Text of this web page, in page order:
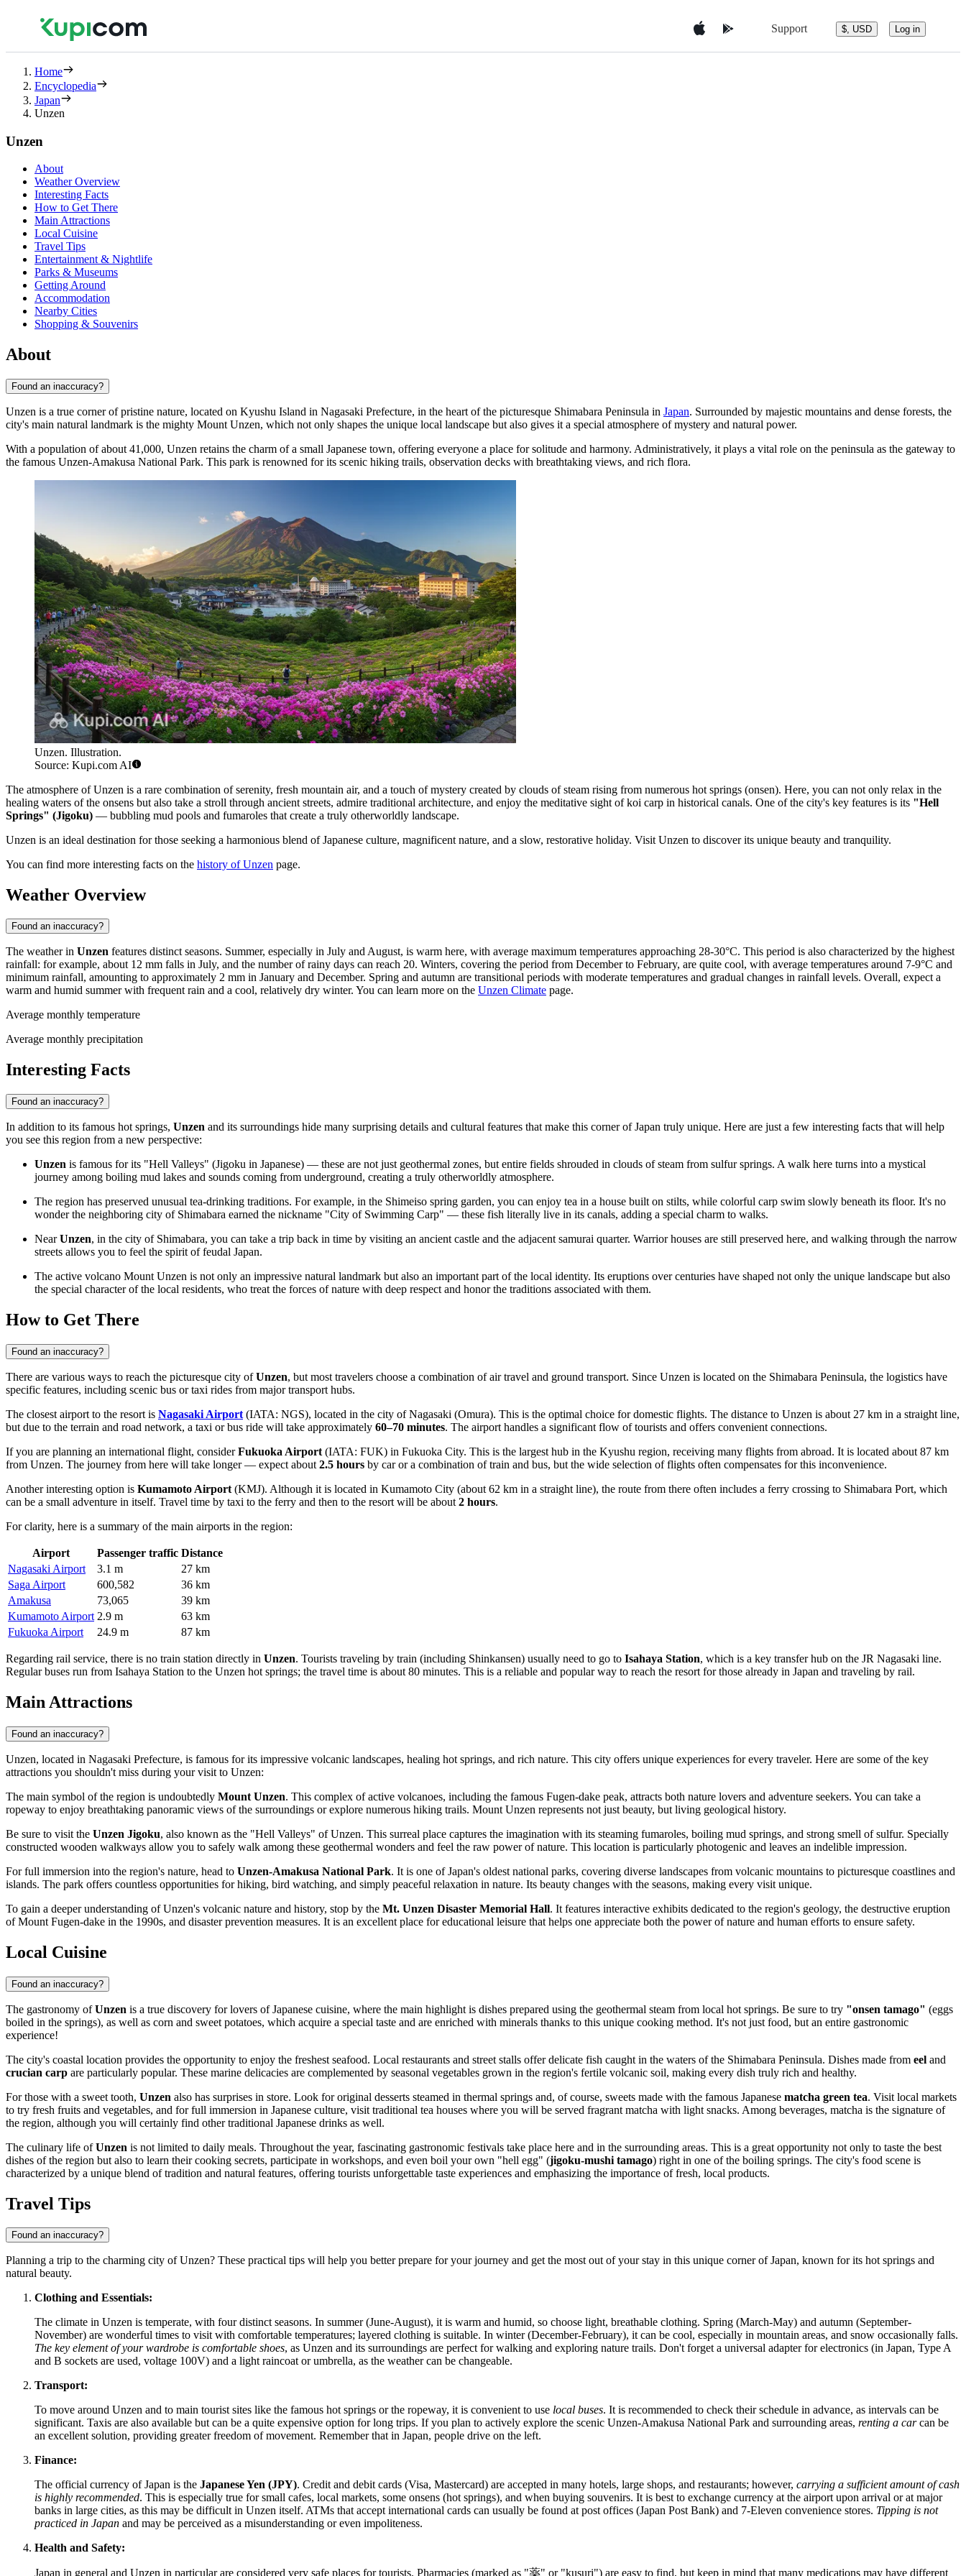
Support $, USD Log in
Home
Encyclopedia
Japan
Unzen
Unzen
About
Weather Overview
Interesting Facts
How to Get There
Main Attractions
Local Cuisine
Travel Tips
Entertainment & Nightlife
Parks & Museums
Getting Around
Accommodation
Nearby Cities
Shopping & Souvenirs
About
Found an inaccuracy?
Unzen is a true corner of pristine nature, located on Kyushu Island in Nagasaki Prefecture, in the heart of the picturesque Shimabara Peninsula in Japan. Surrounded by majestic mountains and dense forests, the
city's main natural landmark is the mighty Mount Unzen, which not only shapes the unique local landscape but also gives it a special atmosphere of mystery and natural power.
With a population of about 41,000, Unzen retains the charm of a small Japanese town, offering everyone a place for solitude and harmony. Administratively, it plays a vital role on the peninsula as the gateway to
the famous Unzen-Amakusa National Park. This park is renowned for its scenic hiking trails, observation decks with breathtaking views, and rich flora.
Unzen. Illustration.
Source: Kupi.com AI
The atmosphere of Unzen is a rare combination of serenity, fresh mountain air, and a touch of mystery created by clouds of steam rising from numerous hot springs (onsen). Here, you can not only relax in the
healing waters of the onsens but also take a stroll through ancient streets, admire traditional architecture, and enjoy the meditative sight of koi carp in historical canals. One of the city's key features is its "Hell
Springs" (Jigoku) — bubbling mud pools and fumaroles that create a truly otherworldly landscape.
Unzen is an ideal destination for those seeking a harmonious blend of Japanese culture, magnificent nature, and a slow, restorative holiday. Visit Unzen to discover its unique beauty and tranquility.
You can find more interesting facts on the history of Unzen page.
Weather Overview
Found an inaccuracy?
The weather in Unzen features distinct seasons. Summer, especially in July and August, is warm here, with average maximum temperatures approaching 28-30°C. This period is also characterized by the highest
rainfall: for example, about 12 mm falls in July, and the number of rainy days can reach 20. Winters, covering the period from December to February, are quite cool, with average temperatures around 7-9°C and
minimum rainfall, amounting to approximately 2 mm in January and December. Spring and autumn are transitional periods with moderate temperatures and gradual changes in rainfall levels. Overall, expect a
warm and humid summer with frequent rain and a cool, relatively dry winter. You can learn more on the Unzen Climate page.
Average monthly temperature
Average monthly precipitation
Interesting Facts
Found an inaccuracy?
In addition to its famous hot springs, Unzen and its surroundings hide many surprising details and cultural features that make this corner ofJapan truly unique. Here are just a few interesting facts that will help
you see this region from a new perspective:
Unzen is famous for its "Hell Valleys" (Jigoku in Japanese) — these are not just geothermal zones, but entire fields shrouded in clouds of steam from sulfur springs. A walk here turns into a mystical
journey among boiling mud lakes and sounds coming from underground, creating a truly otherworldly atmosphere.
The region has preserved unusual tea-drinking traditions. For example, in the Shimeiso spring garden, you can enjoy tea in a house built on stilts, while colorful carp swim slowly beneath its floor. It's no
wonder the neighboring city of Shimabara earned the nickname "City of Swimming Carp" — these fish literally live in its canals, adding a special charm to walks.
NearUnzen, in the city of Shimabara, you can take a trip back in time by visiting an ancient castle and the adjacent samurai quarter. Warrior houses are still preserved here, and walking through the narrow
streets allows you to feel the spirit of feudal Japan.
The active volcano Mount Unzen is not only an impressive natural landmark but also an important part of the local identity. Its eruptions over centuries have shaped not only the unique landscape but also
the special character of the local residents, who treat the forces of nature with deep respect and honor the traditions associated with them.
How to Get There
Found an inaccuracy?
There are various ways to reach the picturesque city ofUnzen, but most travelers choose a combination of air travel and ground transport. Since Unzen is located on the Shimabara Peninsula, the logistics have
specific features, including scenic bus or taxi rides from major transport hubs.
The closest airport to the resort is Nagasaki Airport (IATA: NGS), located in the city of Nagasaki (Omura). This is the optimal choice for domestic flights. The distance to Unzen is about 27 km in a straight line,
but due to the terrain and road network, a taxi or bus ride will take approximately 60–70 minutes. The airport handles a significant flow of tourists and offers convenient connections.
If you are planning an international flight, considerFukuoka Airport (IATA: FUK) in Fukuoka City. This is the largest hub in the Kyushu region, receiving many flights from abroad. It is located about 87 km
from Unzen. The journey from here will take longer — expect about 2.5 hours by car or a combination of train and bus, but the wide selection of flights often compensates for this inconvenience.
Another interesting option is Kumamoto Airport (KMJ). Although it is located in Kumamoto City (about 62 km in a straight line), the route from there often includes a ferry crossing to Shimabara Port, which
can be a small adventure in itself. Travel time by taxi to the ferry and then to the resort will be about 2 hours.
For clarity, here is a summary of the main airports in the region:
Airport Passenger traffic Distance
Nagasaki Airport
3.1 m
27 km
Saga Airport
600,582
36 km
Amakusa
73,065
39 km
Kumamoto Airport 2.9 m
63 km
Fukuoka Airport
24.9 m 87 km
Regarding rail service, there is no train station directly in Unzen. Tourists traveling by train (including Shinkansen) usually need to go to Isahaya Station, which is a key transfer hub on the JR Nagasaki line.
Regular buses run from Isahaya Station to the Unzen hot springs; the travel time is about 80 minutes. This is a reliable and popular way to reach the resort for those already in Japan and traveling by rail.
Main Attractions
Found an inaccuracy?
Unzen, located in Nagasaki Prefecture, is famous for its impressive volcanic landscapes, healing hot springs, and rich nature. This city offers unique experiences for every traveler. Here are some of the key
attractions you shouldn't miss during your visit to Unzen:
The main symbol of the region is undoubtedly Mount Unzen. This complex of active volcanoes, including the famous Fugen-dake peak, attracts both nature lovers and adventure seekers. You can take a
ropeway to enjoy breathtaking panoramic views of the surroundings or explore numerous hiking trails. Mount Unzen represents not just beauty, but living geological history.
Be sure to visit the Unzen Jigoku, also known as the "Hell Valleys" of Unzen. This surreal place captures the imagination with its steaming fumaroles, boiling mud springs, and strong smell of sulfur. Specially
constructed wooden walkways allow you to safely walk among these geothermal wonders and feel the raw power of nature. This location is particularly photogenic and leaves an indelible impression.
For full immersion into the region's nature, head to Unzen-Amakusa National Park. It is one of Japan's oldest national parks, covering diverse landscapes from volcanic mountains to picturesque coastlines and
islands. The park offers countless opportunities for hiking, bird watching, and simply peaceful relaxation in nature. Its beauty changes with the seasons, making every visit unique.
To gain a deeper understanding of Unzen's volcanic nature and history, stop by the Mt. Unzen Disaster Memorial Hall. It features interactive exhibits dedicated to the region's geology, the destructive eruption
of Mount Fugen-dake in the 1990s, and disaster prevention measures. It is an excellent place for educational leisure that helps one appreciate both the power of nature and human efforts to ensure safety.
Local Cuisine
Found an inaccuracy?
The gastronomy ofUnzen is a true discovery for lovers of Japanese cuisine, where the main highlight is dishes prepared using the geothermal steam from local hot springs. Be sure to try "onsen tamago" (eggs
boiled in the springs), as well as corn and sweet potatoes, which acquire a special taste and are enriched with minerals thanks to this unique cooking method. It's not just food, but an entire gastronomic
experience!
The city's coastal location provides the opportunity to enjoy the freshest seafood. Local restaurants and street stalls offer delicate fish caught in the waters of the Shimabara Peninsula. Dishes made from eel and
crucian carp are particularly popular. These marine delicacies are complemented by seasonal vegetables grown in the region's fertile volcanic soil, making every dish truly rich and healthy.
For those with a sweet tooth, Unzen also has surprises in store. Look for original desserts steamed in thermal springs and, of course, sweets made with the famous Japanese matcha green tea. Visit local markets
to try fresh fruits and vegetables, and for full immersion in Japanese culture, visit traditional tea houses where you will be served fragrant matcha with light snacks. Among beverages, matcha is the signature of
the region, although you will certainly find other traditional Japanese drinks as well.
The culinary life ofUnzen is not limited to daily meals. Throughout the year, fascinating gastronomic festivals take place here and in the surrounding areas. This is a great opportunity not only to taste the best
dishes of the region but also to learn their cooking secrets, participate in workshops, and even boil your own "hell egg" (jigoku-mushi tamago) right in one of the boiling springs. The city's food scene is
characterized by a unique blend of tradition and natural features, offering tourists unforgettable taste experiences and emphasizing the importance of fresh, local products.
Travel Tips
Found an inaccuracy?
Planning a trip to the charming city of Unzen? These practical tips will help you better prepare for your journey and get the most out of your stay in this unique corner ofJapan, known for its hot springs and
natural beauty.
Clothing and Essentials:
The climate in Unzen is temperate, with four distinct seasons. In summer (June-August), it is warm and humid, so choose light, breathable clothing. Spring (March-May) and autumn (September-
November) are wonderful times to visit with comfortable temperatures; layered clothing is suitable. In winter (December-February), it can be cool, especially in mountain areas, and snow occasionally falls.
The key element of your wardrobe is comfortable shoes, as Unzen and its surroundings are perfect for walking and exploring nature trails. Don't forget a universal adapter for electronics (in Japan, Type A
and B sockets are used, voltage 100V) and a light raincoat or umbrella, as the weather can be changeable.
Transport:
To move around Unzen and to main tourist sites like the famous hot springs or the ropeway, it is convenient to use local buses. It is recommended to check their schedule in advance, as intervals can be
significant. Taxis are also available but can be a quite expensive option for long trips. If you plan to actively explore the scenic Unzen-Amakusa National Park and surrounding areas, renting a carcan be
an excellent solution, providing greater freedom of movement. Remember that in Japan, people drive on the left.
Finance:
The official currency ofJapan is the Japanese Yen (JPY). Credit and debit cards (Visa, Mastercard) are accepted in many hotels, large shops, and restaurants; however, carrying a sufficient amount of cash
is highly recommended. This is especially true for small cafes, local markets, some onsens (hot springs), and when buying souvenirs. It is best to exchange currency at the airport upon arrival or at major
banks in large cities, as this may be difficult in Unzen itself. ATMs that accept international cards can usually be found at post offices (Japan Post Bank) and 7-Eleven convenience stores. Tipping is not
practiced in Japan and may be perceived as a misunderstanding or even impoliteness.
Health and Safety:
Japan in general and Unzen in particular are considered very safe places for tourists. Pharmacies (marked as "薬" or "kusuri") are easy to find, but keep in mind that many medications may have different